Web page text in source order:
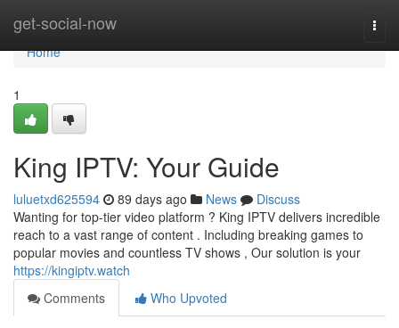
get-social-now
Home
Home
1
King IPTV: Your Guide
luluetxd625594 89 days ago News
Discuss
Wanting for top-tier video platform ? King IPTV delivers incredible
reach to a vast range of content . Including breaking games to
popular movies and countless TV shows , Our solution is your
https://kingiptv.watch
Comments
Who Upvoted